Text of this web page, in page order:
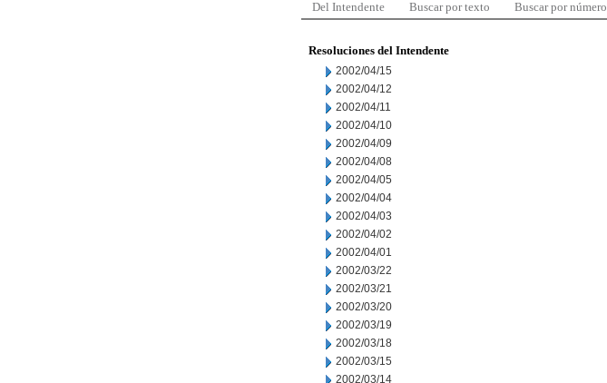
Del Intendente Buscar por texto Buscar por número
Resoluciones del Intendente
2002/04/15
2002/04/12
2002/04/11
2002/04/10
2002/04/09
2002/04/08
2002/04/05
2002/04/04
2002/04/03
2002/04/02
2002/04/01
2002/03/22
2002/03/21
2002/03/20
2002/03/19
2002/03/18
2002/03/15
2002/03/14